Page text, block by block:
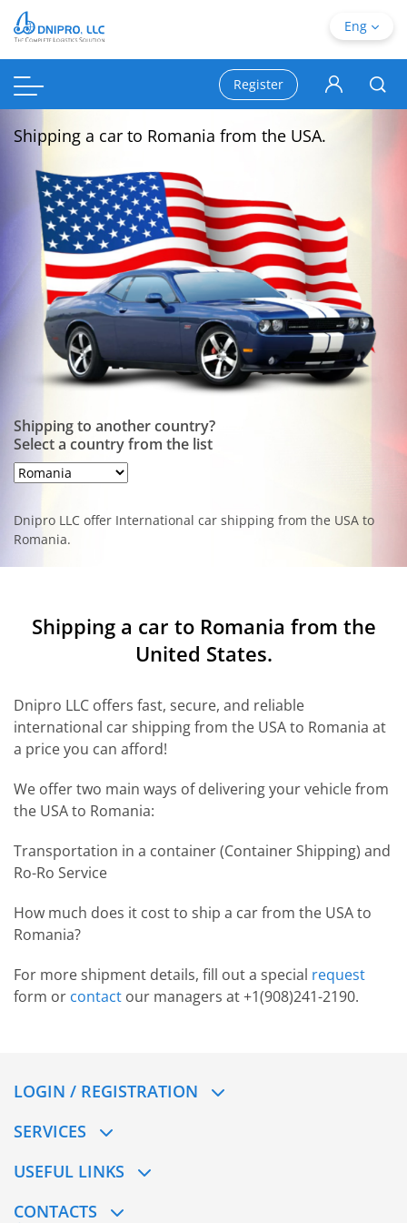
Shipping a car to Romania from the USA.
Shipping to another country?
Select a country from the list
Dnipro LLC offer International car shipping from the USA to
Romania.
Shipping a car to Romania from the
United States.
Dnipro LLC offers fast, secure, and reliable
international car shipping from the USA to Romania at
a price you can afford!
We offer two main ways of delivering your vehicle from
the USA to Romania:
Transportation in a container (Container Shipping) and
Ro-Ro Service
How much does it cost to ship a сar from the USA to
Romania?
For more shipment details, fill out a special request
form or contact our managers at +1(908)241-2190.
Eng
Register
LOGIN / REGISTRATION
SERVICES
USEFUL LINKS
CONTACTS